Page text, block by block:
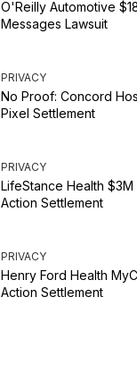
O'Reilly Automotive
Messages Lawsuit
PRIVACY
No Proof: Concord
Pixel Settlement
PRIVACY
LifeStance Health
Action Settlement
PRIVACY
Henry Ford Health
Action Settlement